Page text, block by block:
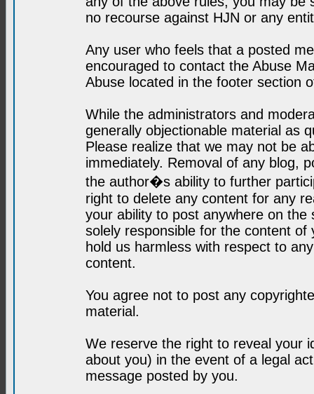
no recourse against HJN or any
Any user who feels that a posted
encouraged to contact the Abuse
Abuse located in the footer section
While the administrators and
generally objectionable material as
Please realize that we may not be
immediately. Removal of any blog,
the author�s ability to further
right to delete any content for any
your ability to post anywhere on
solely responsible for the content
hold us harmless with respect to
content.
You agree not to post any
material.
We reserve the right to reveal your
about you) in the event of a legal
message posted by you.